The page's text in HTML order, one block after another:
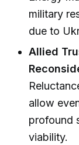
military
due to
Allied
allow
profound
viability.